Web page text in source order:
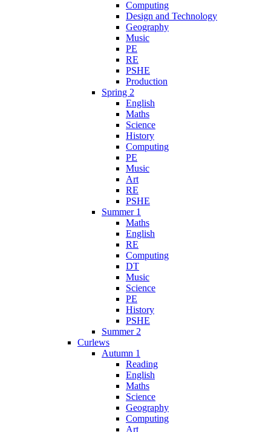
Computing
Design and Technology
Geography
Music
PE
RE
PSHE
Production
Spring 2
English
Maths
Science
History
Computing
PE
Music
Art
RE
PSHE
Summer 1
Maths
English
RE
Computing
DT
Music
Science
PE
History
PSHE
Summer 2
Curlews
Autumn 1
Reading
English
Maths
Science
Geography
Computing
Art